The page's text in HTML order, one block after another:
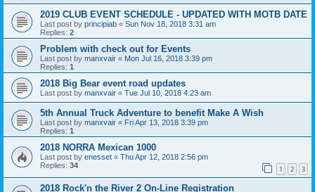
2019 CLUB EVENT SCHEDULE - UPDATED WITH MOTB DATE
Last post by principiab « Sun Nov 18, 2018 3:31 am
Replies: 2
Problem with check out for Events
Last post by manxvair « Mon Jul 16, 2018 3:39 pm
Replies: 1
2018 Big Bear event road updates
Last post by manxvair « Tue Jul 10, 2018 4:23 am
5th Annual Truck Adventure to benefit Make A Wish
Last post by manxvair « Fri Apr 13, 2018 3:39 pm
Replies: 1
2018 NORRA Mexican 1000
Last post by enesset « Thu Apr 12, 2018 2:56 pm
Replies: 34 1 2 3
2018 Rock'n the River 2 On-Line Registration